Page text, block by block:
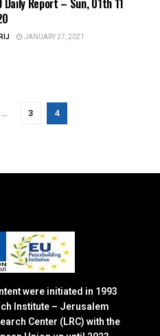
Daily Report – Sun, 01th 11
JANUARY 27, 2021
… 3 4
were initiated in 1993
Institute – Jerusalem
Center (LRC) with the